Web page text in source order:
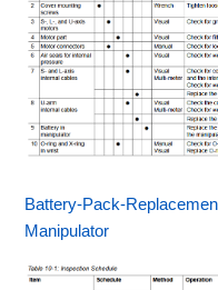
Battery-Pack-
Manipulator